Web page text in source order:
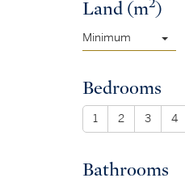
Land (m2)
Minimum
Bedrooms
1 2 3 4
Bathrooms